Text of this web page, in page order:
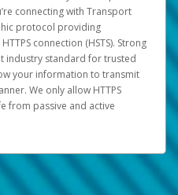
connecting with Transport
protocol providing
connection (HSTS). Strong
industry standard for trusted
your information to transmit
We only allow HTTPS
from passive and active